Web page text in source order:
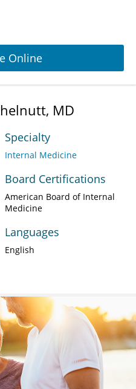
Online
MD
Specialty
Internal Medicine
Board Certifications
American Board of Internal
Medicine
Languages
English